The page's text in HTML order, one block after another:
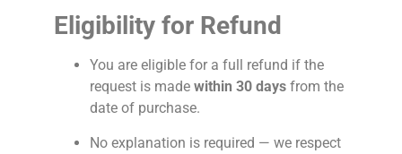
Eligibility for Refund
You are eligible for a full refund if the
request is made within 30 days from the
date of purchase.
No explanation is required — we respect